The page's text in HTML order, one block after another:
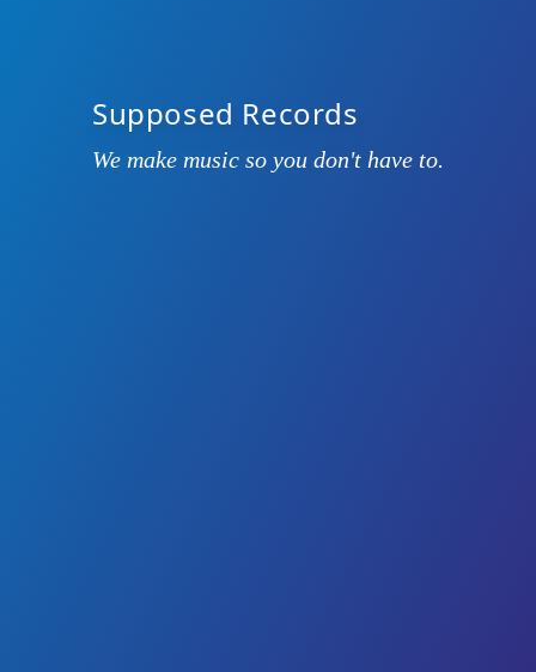
Supposed Records
We make music so you don't have to.